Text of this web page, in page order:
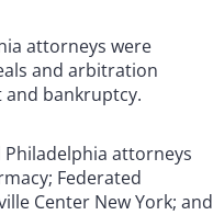
attorneys were
and arbitration
and bankruptcy.
Philadelphia attorneys
Federated
Center New York; and